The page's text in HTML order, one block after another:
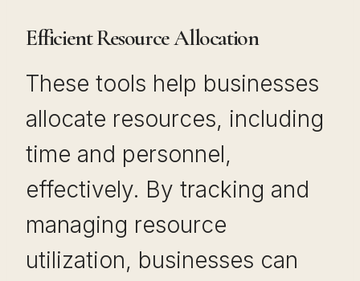
Efficient Resource Allocation
These tools help businesses
allocate resources, including
time and personnel,
effectively. By tracking and
managing resource
utilization, businesses can